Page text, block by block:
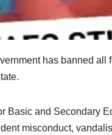
has banned all
Basic and Secondary
misconduct,